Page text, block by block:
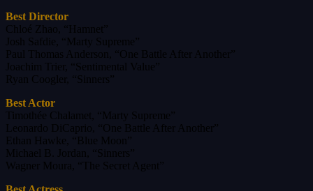
Best Director
Chloé Zhao, “Hamnet”
Josh Safdie, “Marty Supreme”
Paul Thomas Anderson, “One Battle After Another”
Joachim Trier, “Sentimental Value”
Ryan Coogler, “Sinners”
Best Actor
Timothée Chalamet, “Marty Supreme”
Leonardo DiCaprio, “One Battle After Another”
Ethan Hawke, “Blue Moon”
Michael B. Jordan, “Sinners”
Wagner Moura, “The Secret Agent”